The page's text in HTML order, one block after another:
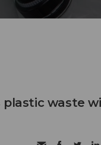
plastic waste